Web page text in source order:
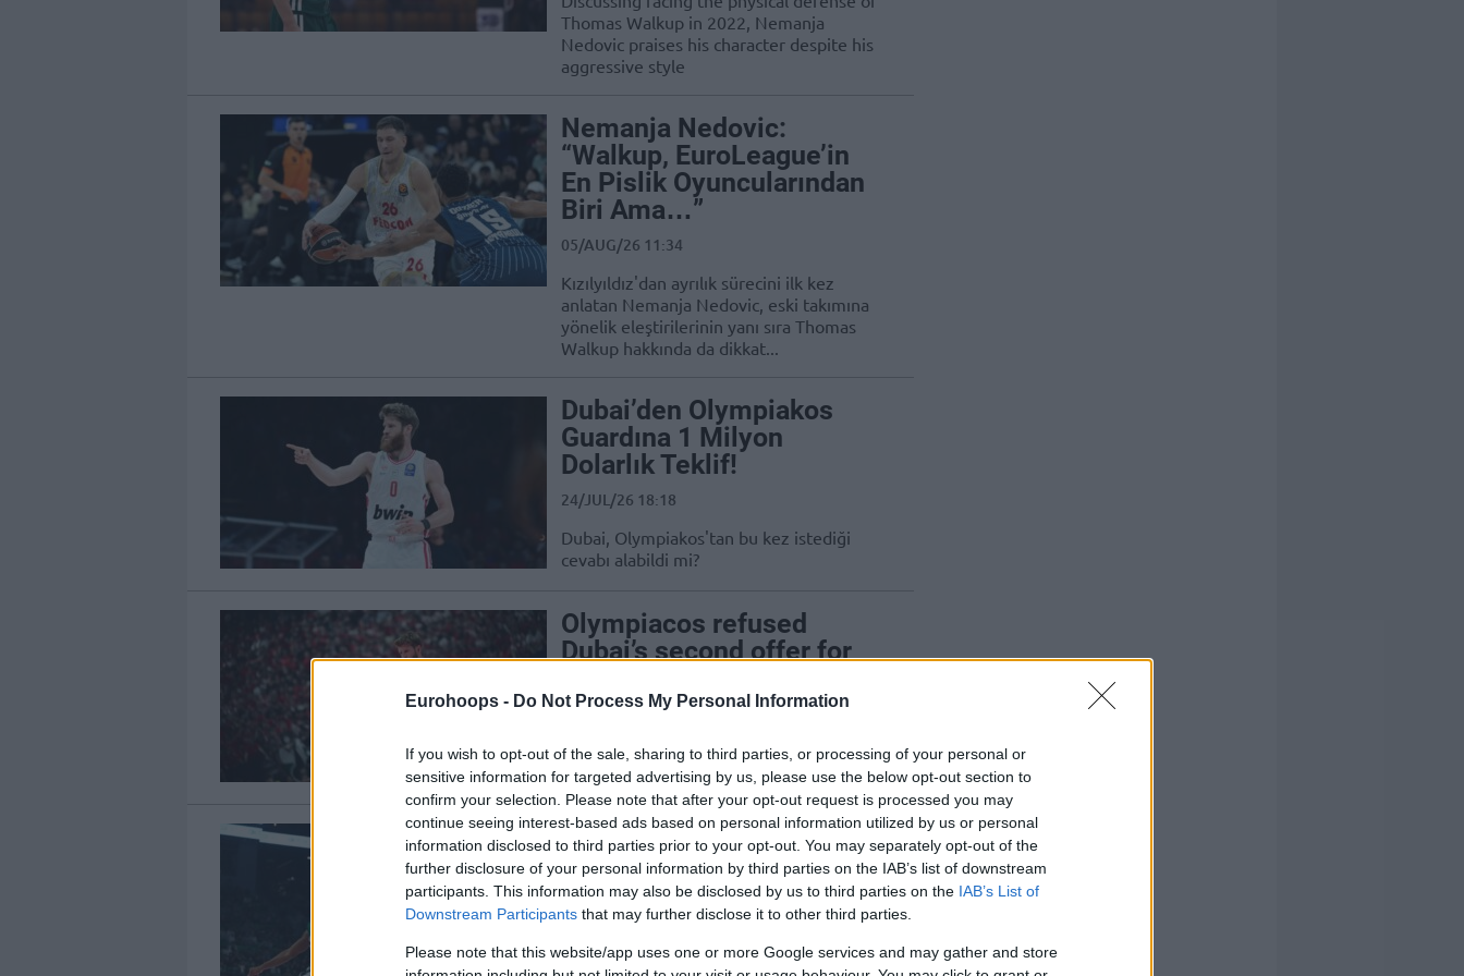
Eurohoops - Do Not Process My Personal Information
If you wish to opt-out of the sale, sharing to third parties, or processing of your personal or
sensitive information for targeted advertising by us, please use the below opt-out section to
confirm your selection. Please note that after your opt-out request is processed you may
continue seeing interest-based ads based on personal information utilized by us or personal
information disclosed to third parties prior to your opt-out. You may separately opt-out of the
further disclosure of your personal information by third parties on the IAB’s list of downstream
participants. This information may also be disclosed by us to third parties on the IAB’s List of
Downstream Participants that may further disclose it to other third parties.
Please note that this website/app uses one or more Google services and may gather and store
Thomas Walkup in 2022, Nemanja
Nedovic praises his character despite his
aggressive style
Nemanja Nedovic:
“Walkup, EuroLeague’in
En Pislik Oyuncularından
Biri Ama…”
05/AUG/26 11:34
Kızılyıldız'dan ayrılık sürecini ilk kez
anlatan Nemanja Nedovic, eski takımına
yönelik eleştirilerinin yanı sıra Thomas
Walkup hakkında da dikkat...
Dubai’den Olympiakos
Guardına 1 Milyon
Dolarlık Teklif!
24/JUL/26 18:18
Dubai, Olympiakos'tan bu kez istediği
cevabı alabildi mi?
Olympiacos refused
Dubai’s second offer for
24/JUL/26 17:50
The EuroLeague champion is determined
to keep their starting point guard
Olympiacos rechaza una
oferta de 600.000 dólares
de Dubái por Thomas
Walkup
21/JUL/26 15:44